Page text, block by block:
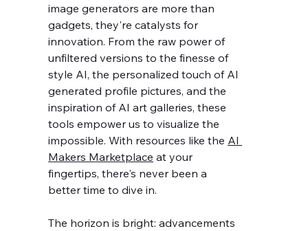
image generators are more than
gadgets, they're catalysts for
innovation. From the raw power of
unfiltered versions to the finesse of
style AI, the personalized touch of AI
generated profile pictures, and the
inspiration of AI art galleries, these
tools empower us to visualize the
impossible. With resources like the AI
Makers Marketplace at your
fingertips, there's never been a
better time to dive in.
The horizon is bright: advancements